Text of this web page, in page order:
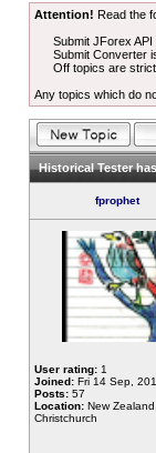
Attention! Read the
Submit JForex
Submit Converter
Off topics are
Any topics which do
Historical Tester
fprophet
User rating: 1
Joined: Fri 14 Sep,
Posts: 57
Location: New Zealand,
Christchurch